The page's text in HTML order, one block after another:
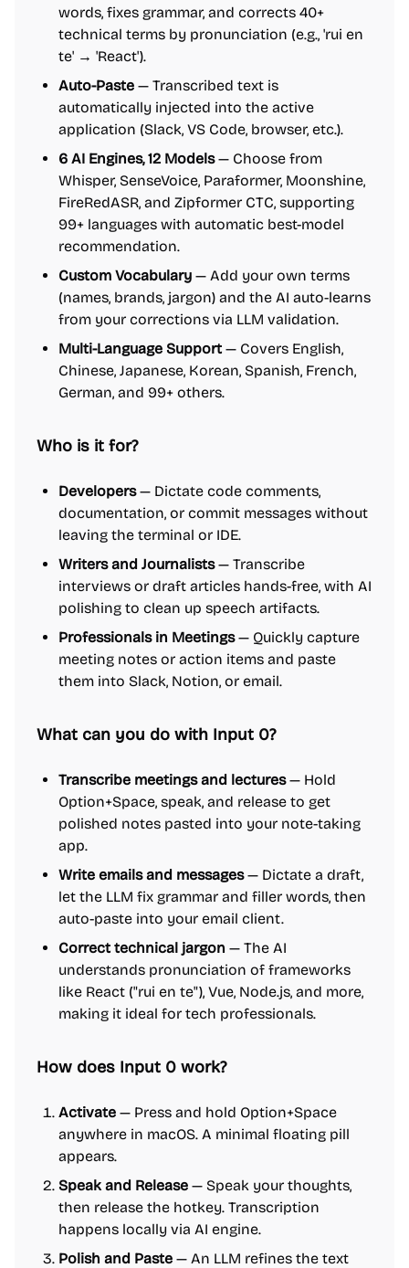
words, fixes grammar, and corrects 40+
technical terms by pronunciation (e.g., 'rui en
te' → 'React').
Auto-Paste — Transcribed text is
automatically injected into the active
application (Slack, VS Code, browser, etc.).
6 AI Engines, 12 Models— Choose from
Whisper, SenseVoice, Paraformer, Moonshine,
FireRedASR, and Zipformer CTC, supporting
99+ languages with automatic best-model
recommendation.
Custom Vocabulary — Add your own terms
(names, brands, jargon) and the AI auto-learns
from your corrections via LLM validation.
Multi-Language Support — Covers English,
Chinese, Japanese, Korean, Spanish, French,
German, and 99+ others.
Who is it for?
Developers— Dictate code comments,
documentation, or commit messages without
leaving the terminal or IDE.
Writers and Journalists— Transcribe
interviews or draft articles hands-free, with AI
polishing to clean up speech artifacts.
Professionals in Meetings— Quickly capture
meeting notes or action items and paste
them into Slack, Notion, or email.
What can you do with Input 0?
Transcribe meetings and lectures— Hold
Option+Space, speak, and release to get
polished notes pasted into your note-taking
app.
Write emails and messages— Dictate a draft,
let the LLM fix grammar and filler words, then
auto-paste into your email client.
Correct technical jargon — The AI
understands pronunciation of frameworks
like React ("rui en te"), Vue, Node.js, and more,
making it ideal for tech professionals.
How does Input 0 work?
Activate — Press and hold Option+Space
anywhere in macOS. A minimal floating pill
appears.
Speak and Release — Speak your thoughts,
then release the hotkey. Transcription
happens locally via AI engine.
Polish and Paste — An LLM refines the text